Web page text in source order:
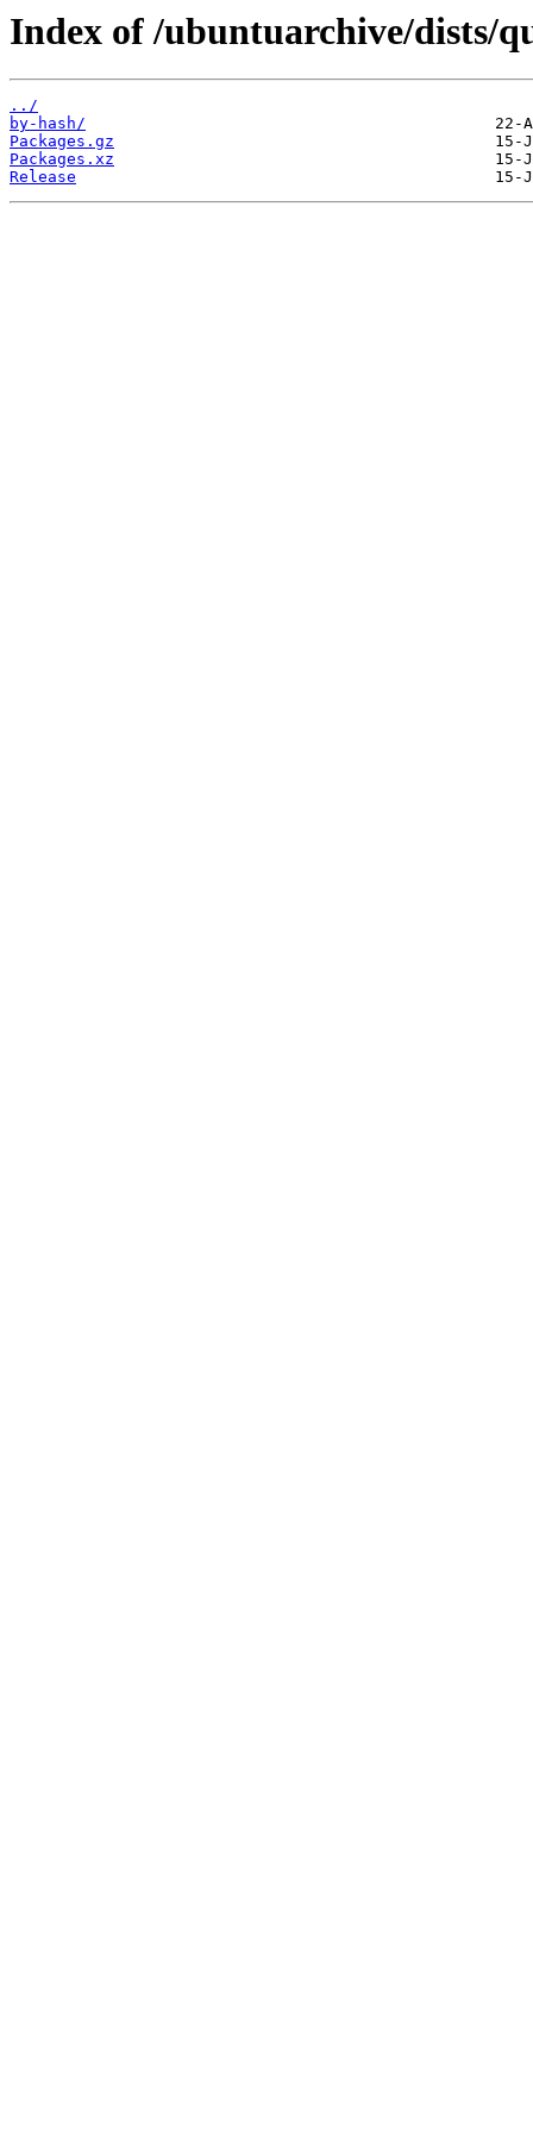
Index of /ubuntuarchive/dists/
../
by-hash/
Packages.gz
Packages.xz
Release